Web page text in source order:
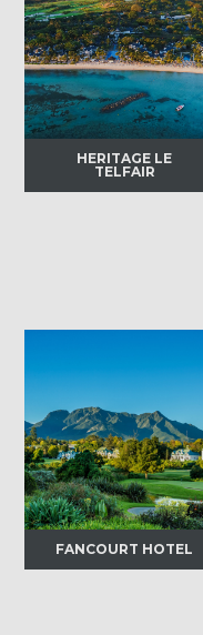
HERITAGE LE
TELFAIR
FANCOURT HOTEL